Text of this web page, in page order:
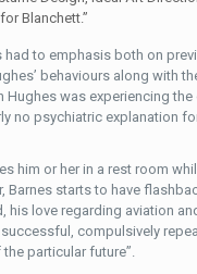
Blanchett.”
had to emphasis both on
behaviours along with
Hughes was experiencing the
no psychiatric explanation
him or her in a rest room
Barnes starts to have
his love regarding aviation
compulsively
particular future”.